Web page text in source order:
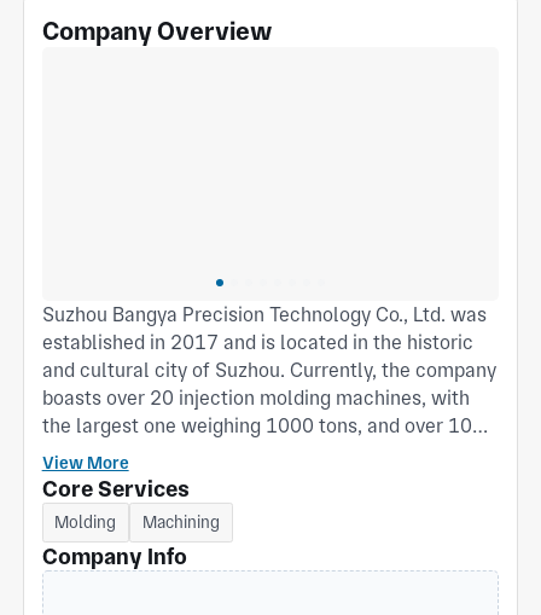
Company Overview
Suzhou Bangya Precision Technology Co., Ltd. was
established in 2017 and is located in the historic
and cultural city of Suzhou. Currently, the company
boasts over 20 injection molding machines, with
the largest one weighing 1000 tons, and over 10
imported high-speed motors. Additionally, it
features a Class 100,000 cleanroom injection
molding workshop. Since its inception, the
company has been dedicated to the development
and manufacturing of structural components,
particularly possessing extensive experience in
View More
Core Services
Molding Machining
Company Info